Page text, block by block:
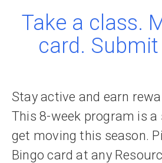
Take a class.
card.
Stay active and earn
This 8-week program is a
get moving this season.
Bingo card at any